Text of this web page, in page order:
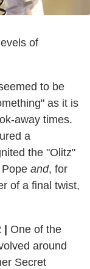
of
to be
as it is
away times.
a
the "Olitz"
and, for
of a final twist,
| One of the
around
Secret